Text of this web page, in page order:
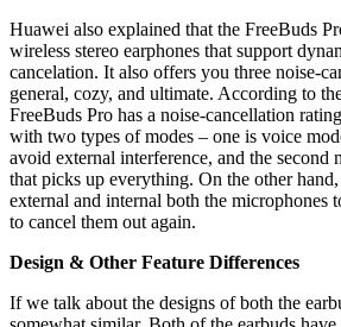
Huawei also explained that the FreeBuds
wireless stereo earphones that support
cancelation. It also offers you three noise-
general, cozy, and ultimate. According to
FreeBuds Pro has a noise-cancellation
with two types of modes – one is voice
avoid external interference, and the second
that picks up everything. On the other
external and internal both the microphones
to cancel them out again.
Design & Other Feature Differences
If we talk about the designs of both the